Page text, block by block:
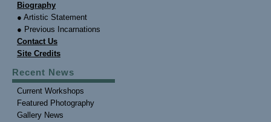
Biography
● Artistic Statement
● Previous Incarnations
Contact Us
Site Credits
Recent News
Current Workshops
Featured Photography
Gallery News